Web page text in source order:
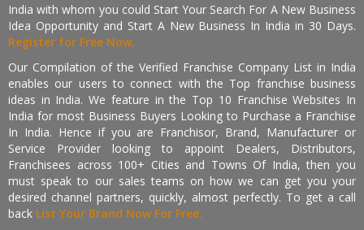
India with whom you could Start Your Search For A New Business
Idea Opportunity and Start A New Business In India in 30 Days.
Register for Free Now.
Our Compilation of the Verified Franchise Company List in India
enables our users to connect with the Top franchise business
ideas in India. We feature in the Top 10 Franchise Websites In
India for most Business Buyers Looking to Purchase a Franchise
In India. Hence if you are Franchisor, Brand, Manufacturer or
Service Provider looking to appoint Dealers, Distributors,
Franchisees across 100+ Cities and Towns Of India, then you
must speak to our sales teams on how we can get you your
desired channel partners, quickly, almost perfectly. To get a call
back List Your Brand Now For Free.